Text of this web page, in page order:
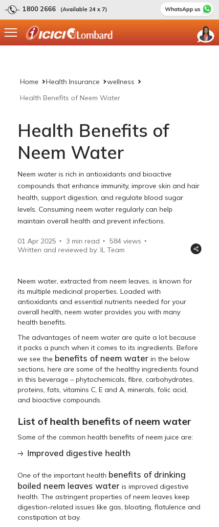
1800 2666 (Available 24 x 7)
Home Health Insurance
wellness
Health Benefits of Neem Water
Health Benefits of
Neem Water
Neem water is rich in antioxidants and bioactive
compounds that enhance immunity, improve skin and hair
health, support digestion, and regulate blood sugar
levels. Consuming neem water regularly can help
maintain overall health and prevent infections.
01 Apr 2025 3 min read 584 views
Written and reviewed by: IL Team
Neem water, extracted from neem leaves, is known for
its multiple medicinal properties. Loaded with
antioxidants and essential nutrients needed for your
overall health, neem water provides you with many
health benefits.
The advantages of neem water are quite a lot because
it packs a punch when it comes to its ingredients. Before
we see the benefits of neem water in the below
sections, here are some of the healthy ingredients found
in this beverage – phytochemicals, fibre, carbohydrates,
proteins, fats, vitamins C, E and A, minerals, folic acid,
and bioactive compounds.
List of health benefits of neem water
Some of the common health benefits of neem juice are:
Improved digestive health
One of the important health benefits of drinking
boiled neem leaves water is improved digestive
health. The astringent properties of neem leaves keep
digestion-related issues like gas, bloating, flatulence and
constipation at bay.